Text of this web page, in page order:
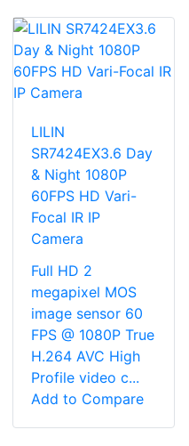
LILIN
SR7424EX3.6 Day
& Night 1080P
60FPS HD Vari-
Focal IR IP
Camera
Full HD 2
megapixel MOS
image sensor 60
FPS @ 1080P True
H.264 AVC High
Profile video c...
Add to Compare